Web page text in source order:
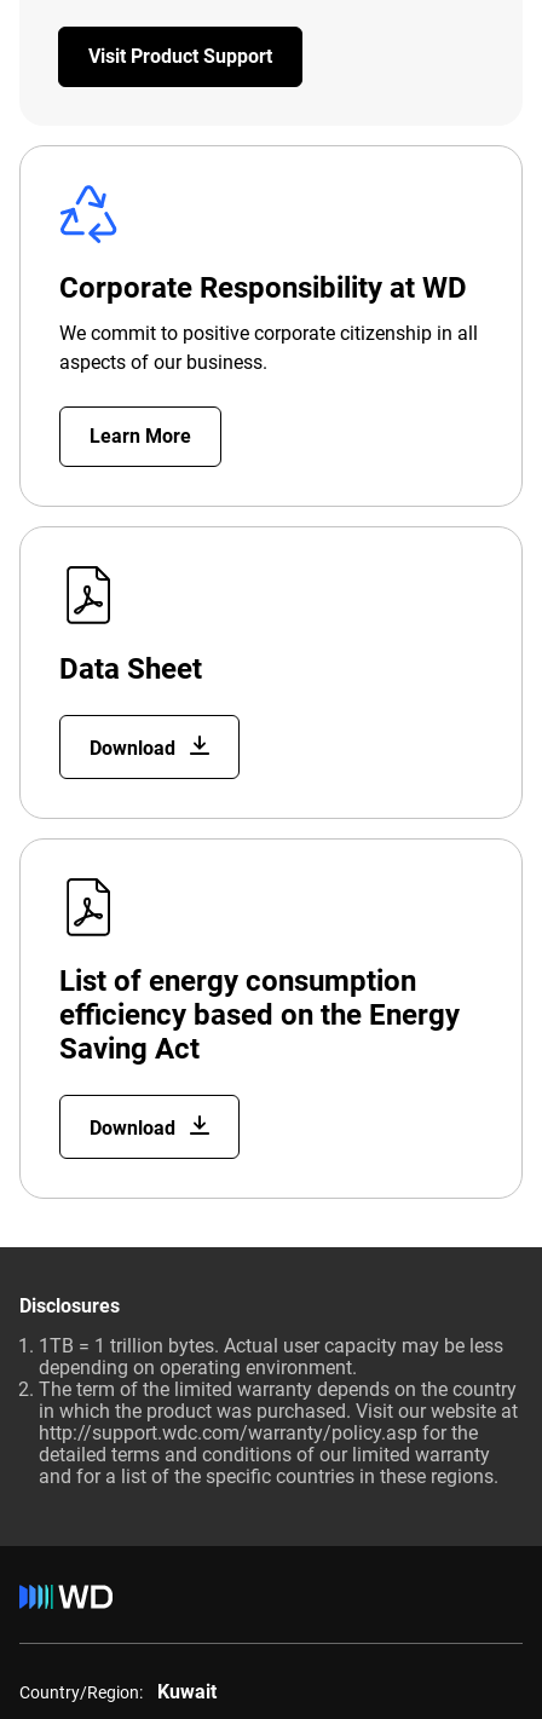
Visit Product Support
Corporate Responsibility at WD
We commit to positive corporate citizenship in all
aspects of our business.
Learn More
Data Sheet
Download
List of energy consumption
efficiency based on the Energy
Saving Act
Download
Disclosures
1TB = 1 trillion bytes. Actual user capacity may be less
depending on operating environment.
The term of the limited warranty depends on the country
in which the product was purchased. Visit our website at
http://support.wdc.com/warranty/policy.asp for the
detailed terms and conditions of our limited warranty
and for a list of the specific countries in these regions.
Country/Region: Kuwait